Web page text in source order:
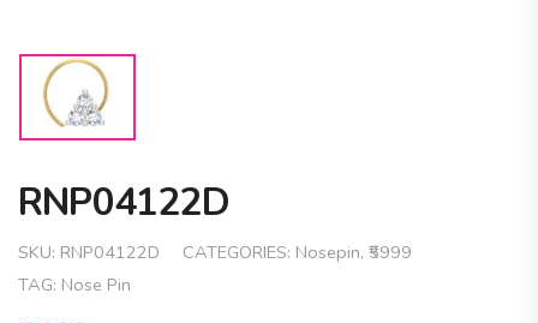
RNP04122D
SKU: RNP04122D CATEGORIES: Nosepin, ₹5999
TAG: Nose Pin